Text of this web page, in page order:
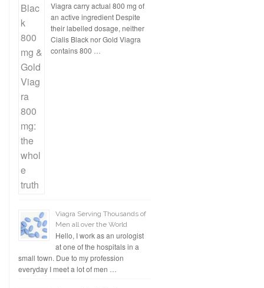
Viagra carry actual 800 mg of
an active ingredient Despite
their labelled dosage, neither
Cialis Black nor Gold Viagra
contains 800 …
Viagra Serving Thousands of
Men all over the World
Hello, I work as an urologist
at one of the hospitals in a
small town. Due to my profession
everyday I meet a lot of men …